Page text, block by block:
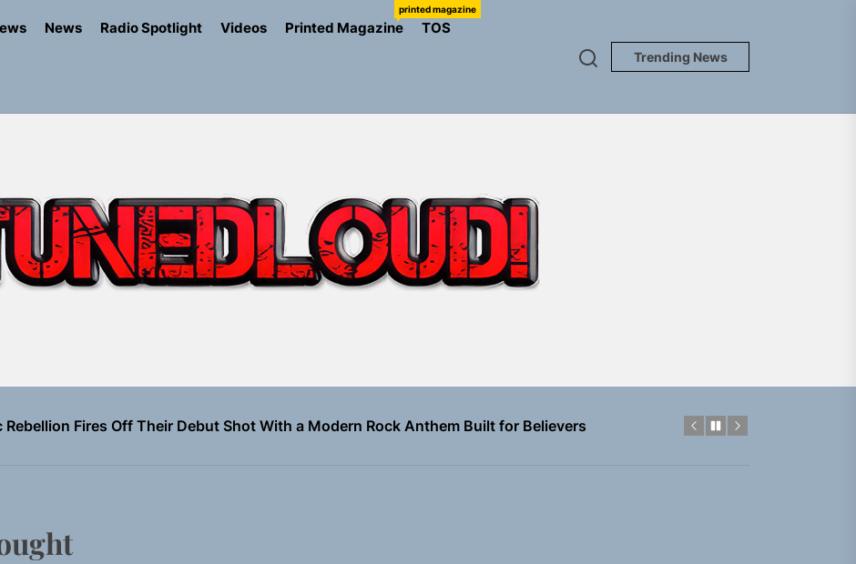
News Radio Spotlight Videos Printed Magazine
printed magazine
TOS
Trending News
the Art of Slow Radiance in Talking To Sophie’s Newest Single “Grand Ballet”